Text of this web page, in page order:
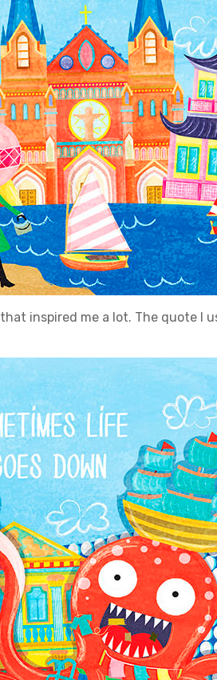
inspired me a lot. The quote I